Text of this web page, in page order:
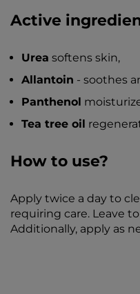
Active
Urea softens skin,
Allantoin - soothes
Panthenol
Tea tree oil
How to use?
Apply twice a day to
requiring care. Leave
Additionally, apply as